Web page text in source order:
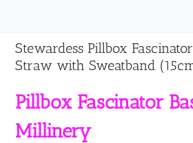
Stewardess Pillbox
Straw with Sweatband
Pillbox Fascinator
Millinery